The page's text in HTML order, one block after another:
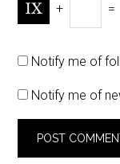
+ =
Notify me of
Notify me of